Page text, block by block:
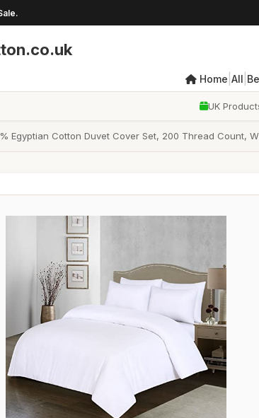
Home All
UK
Egyptian Cotton Duvet Cover Set, 200 Thread Count,